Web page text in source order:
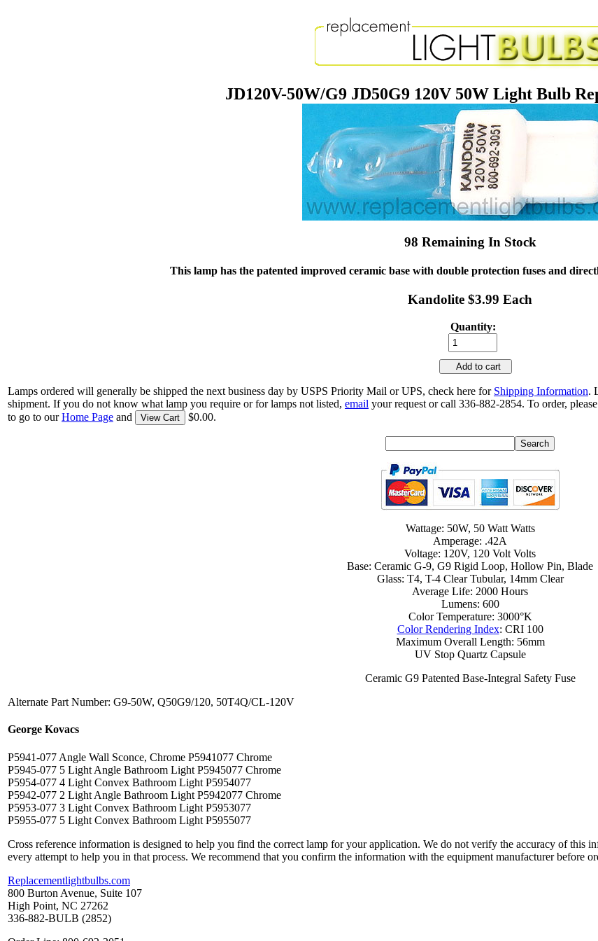
JD120V-50W/G9 JD50G9 120V 50W Light Bulb
98 Remaining In Stock
This lamp has the patented improved ceramic base with double protection fuses and
Kandolite $3.99 Each
Quantity:
Add to cart
Lamps ordered will generally be shipped the next business day by USPS Priority Mail or UPS, check here for Shipping Information.
shipment. If you do not know what lamp you require or for lamps not listed, email your request or call 336-882-2854. To order,
to go to ourHome Page and View Cart $0.00.
Wattage: 50W, 50 Watt Watts
Amperage: .42A
Voltage: 120V, 120 Volt Volts
Base: Ceramic G-9, G9 Rigid Loop, Hollow Pin, Blade
Glass: T4, T-4 Clear Tubular, 14mm Clear
Average Life: 2000 Hours
Lumens: 600
Color Temperature: 3000°K
Color Rendering Index: CRI 100
Maximum Overall Length: 56mm
UV Stop Quartz Capsule
Ceramic G9 Patented Base-Integral Safety Fuse
Alternate Part Number: G9-50W, Q50G9/120, 50T4Q/CL-120V
George Kovacs
P5941-077 Angle Wall Sconce, Chrome P5941077 Chrome
P5945-077 5 Light Angle Bathroom Light P5945077 Chrome
P5954-077 4 Light Convex Bathroom Light P5954077
P5942-077 2 Light Angle Bathroom Light P5942077 Chrome
P5953-077 3 Light Convex Bathroom Light P5953077
P5955-077 5 Light Convex Bathroom Light P5955077
Cross reference information is designed to help you find the correct lamp for your application. We do not verify the accuracy of this
every attempt to help you in that process. We recommend that you confirm the information with the equipment manufacturer before
Replacementlightbulbs.com
800 Burton Avenue, Suite 107
High Point, NC 27262
336-882-BULB (2852)